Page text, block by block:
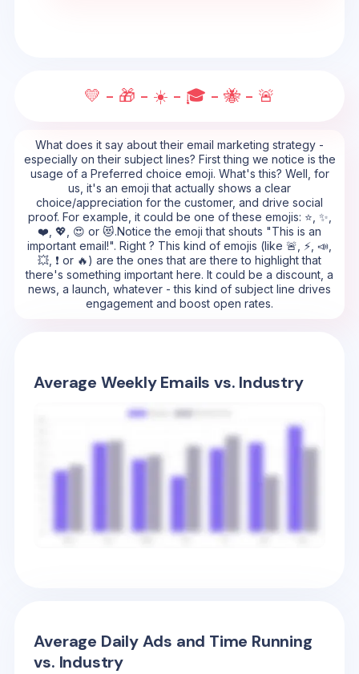
💛 - 🎁 - ☀️ - 🎓 - 🐝 - 🚨
What does it say about their email marketing strategy -
especially on their subject lines? First thing we notice is the
usage of a Preferred choice emoji. What's this? Well, for
us, it's an emoji that actually shows a clear
choice/appreciation for the customer, and drive social
proof. For example, it could be one of these emojis: ⭐, ✨,
❤️, 💖, 😍 or 😻.Notice the emoji that shouts "This is an
important email!". Right ? This kind of emojis (like 🚨, ⚡, 📣,
💥, ❗ or 🔥) are the ones that are there to highlight that
there's something important here. It could be a discount, a
news, a launch, whatever - this kind of subject line drives
engagement and boost open rates.
Average Weekly Emails vs. Industry
Average Daily Ads and Time Running
vs. Industry